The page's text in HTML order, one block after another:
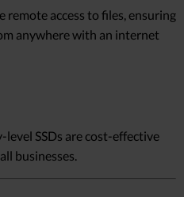
access to files, ensuring
anywhere with an internet
SSDs are cost-effective
businesses.